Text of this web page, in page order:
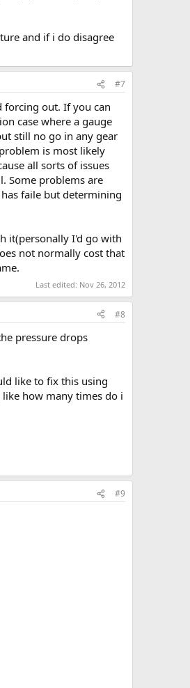
and if i do disagree
#7
forcing out. If you can
case where a gauge
still no go in any gear
is most likely
all sorts of issues
Some problems are
faile but determining
it(personally I'd go with
not normally cost that
Last edited: Nov 26, 2012
#8
pressure drops
like to fix this using
how many times do i
#9